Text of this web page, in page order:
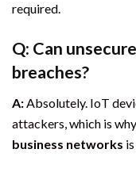
required.
Q: Can
breaches?
A: Absolutely. IoT
attackers, which is why
business networks